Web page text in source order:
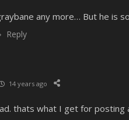
any more… But he is
Reply
14 years ago
thats what I get for posting